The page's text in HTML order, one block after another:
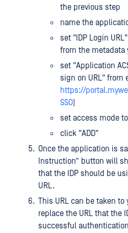
the previous step
name the
set "IDP Login
from the metadata
set "Application
sign on URL" from
https://
SSO)
set access mode
click "ADD"
Once the application is
Instruction” button will
that the IDP should be
URL.
This URL can be taken to
replace the URL that the
successful